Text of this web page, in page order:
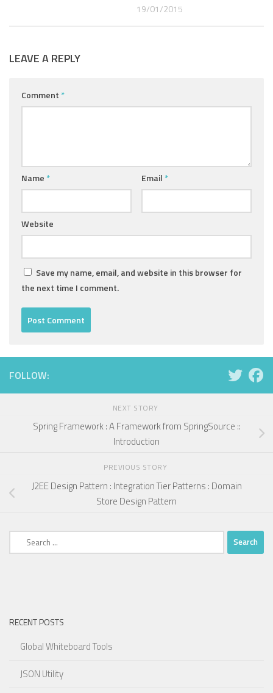
19/01/2015
LEAVE A REPLY
Comment *
Name * Email *
Website
Save my name, email, and website in this browser for
the next time I comment.
FOLLOW:
NEXT STORY
Spring Framework : A Framework from SpringSource ::
Introduction
PREVIOUS STORY
J2EE Design Pattern : Integration Tier Patterns : Domain
Store Design Pattern
Search
for:
RECENT POSTS
Global Whiteboard Tools
JSON Utility